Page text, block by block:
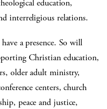
education,
interreligious relations.
a presence. So will
Christian education,
older adult ministry,
centers, church
peace and justice,